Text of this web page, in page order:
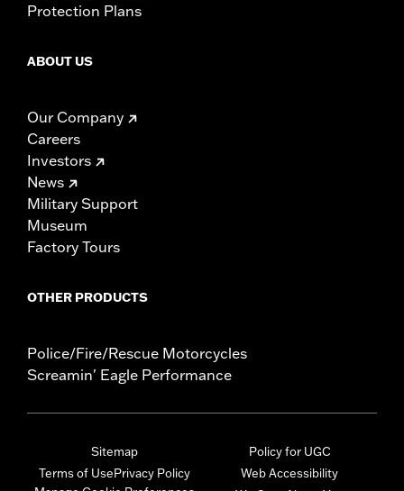
Protection Plans
ABOUT US
Our Company
Careers
Investors
News
Military Support
Museum
Factory Tours
OTHER PRODUCTS
Police/Fire/Rescue Motorcycles
Screamin' Eagle Performance
Sitemap
Terms of UsePrivacy Policy
Policy for UGC
Web Accessibility